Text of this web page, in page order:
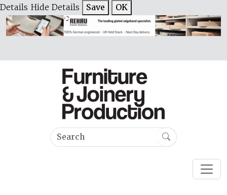
Details Hide Details Save OK